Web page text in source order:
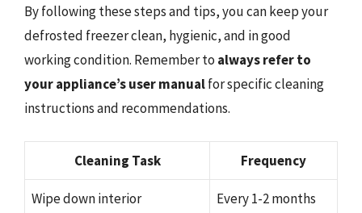
By following these steps and tips, you can keep your
defrosted freezer clean, hygienic, and in good
working condition. Remember to always refer to
your appliance’s user manualfor specific cleaning
instructions and recommendations.
Cleaning Task Frequency
Wipe down interior Every 1-2 months